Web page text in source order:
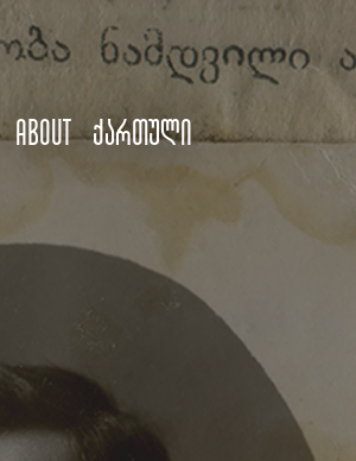
About ქართული